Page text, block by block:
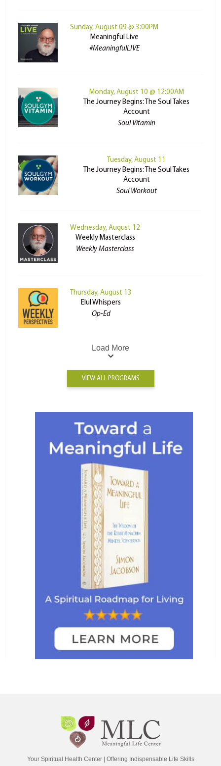
Sunday, August 09 @ 3:00PM
Meaningful Live
#MeaningfulLIVE
Monday, August 10 @ 12:00AM
The Journey Begins: The Soul Takes
Account
Soul Vitamin
Tuesday, August 11
The Journey Begins: The Soul Takes
Account
Soul Workout
Wednesday, August 12
Weekly Masterclass
Weekly Masterclass
Thursday, August 13
Elul Whispers
Op-Ed
Load More
VIEW ALL PROGRAMS
Your Spiritual Health Center | Offering Indispensable Life Skills